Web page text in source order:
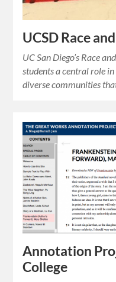
UCSD Race
UC San Diego’s Race
students a central role
diverse communities
Annotation
College